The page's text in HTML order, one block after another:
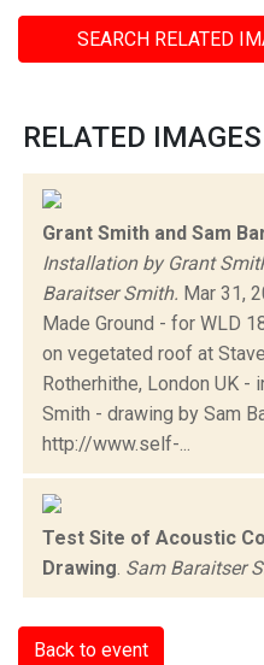
SEARCH RELATED
RELATED
Grant Smith and Sam
Installation by Grant
Baraitser Smith. Mar 31,
Made Ground - for WLD
on vegetated roof at
Rotherhithe, London UK -
Smith - drawing by Sam
http://www.self-...
Test Site of Acoustic
Drawing Sam Baraitser
Back to event